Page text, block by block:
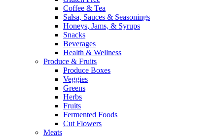
Coffee & Tea
Salsa, Sauces & Seasonings
Honeys, Jams, & Syrups
Snacks
Beverages
Health & Wellness
Produce & Fruits
Produce Boxes
Veggies
Greens
Herbs
Fruits
Fermented Foods
Cut Flowers
Meats